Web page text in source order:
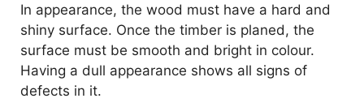
In appearance, the wood must have a hard and
shiny surface. Once the timber is planed, the
surface must be smooth and bright in colour.
Having a dull appearance shows all signs of
defects in it.